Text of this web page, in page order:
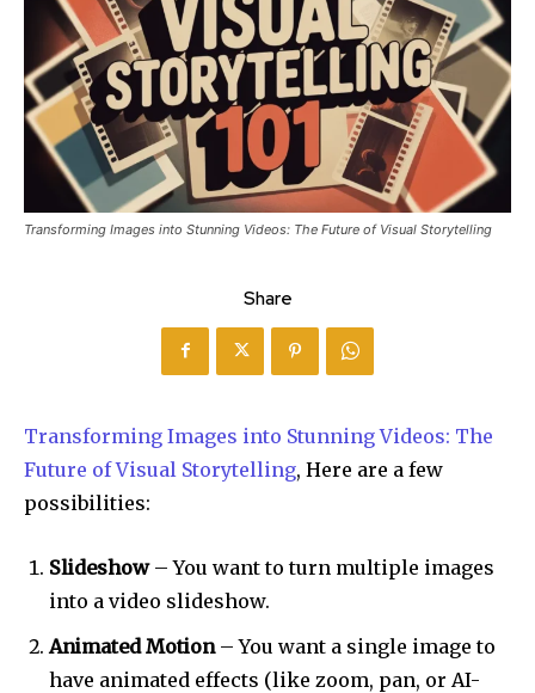
Transforming Images into Stunning Videos: The Future of Visual Storytelling
Share
Transforming Images into Stunning Videos: The
Future of Visual Storytelling, Here are a few
possibilities:
Slideshow– You want to turn multiple images
into a video slideshow.
Animated Motion– You want a single image to
have animated effects (like zoom, pan, or AI-